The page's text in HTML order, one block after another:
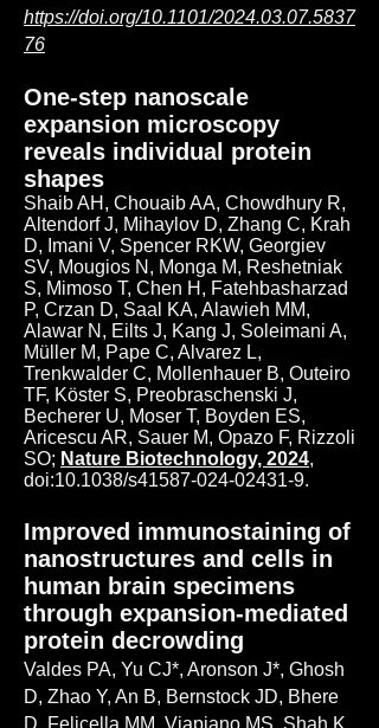
https://doi.org/10.1101/2024.03.07.5837
76
One-step nanoscale
expansion microscopy
reveals individual protein
shapes
Shaib AH, Chouaib AA, Chowdhury R,
Altendorf J, Mihaylov D, Zhang C, Krah
D, Imani V, Spencer RKW, Georgiev
SV, Mougios N, Monga M, Reshetniak
S, Mimoso T, Chen H, Fatehbasharzad
P, Crzan D, Saal KA, Alawieh MM,
Alawar N, Eilts J, Kang J, Soleimani A,
Müller M, Pape C, Alvarez L,
Trenkwalder C, Mollenhauer B, Outeiro
TF, Köster S, Preobraschenski J,
Becherer U, Moser T, Boyden ES,
Aricescu AR, Sauer M, Opazo F, Rizzoli
SO; Nature Biotechnology, 2024,
doi:10.1038/s41587-024-02431-9.
Improved immunostaining of
nanostructures and cells in
human brain specimens
through expansion-mediated
protein decrowding
Valdes PA, Yu CJ*, Aronson J*, Ghosh
D, Zhao Y, An B, Bernstock JD, Bhere
D, Felicella MM, Viapiano MS, Shah K,